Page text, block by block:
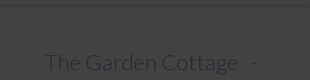
The Garden Cottage -